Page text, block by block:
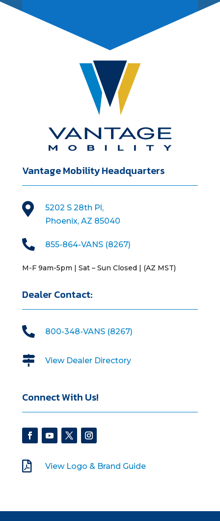
Vantage Mobility Headquarters

5202 S 28th Pl,
Phoenix, AZ 85040
 855-864-VANS (8267)
M-F 9am-5pm | Sat – Sun Closed | (AZ MST)
Dealer Contact:
 800-348-VANS (8267)
 View Dealer Directory
Connect With Us!
 View Logo & Brand Guide